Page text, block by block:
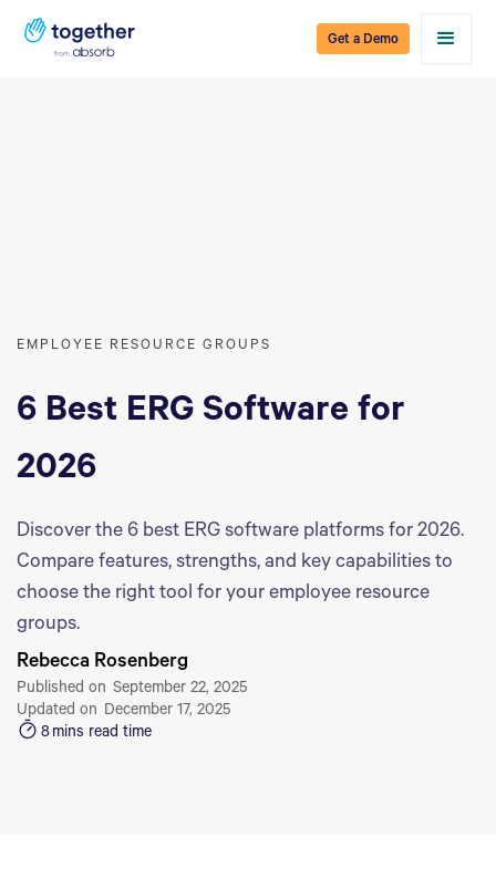
Get a Demo
EMPLOYEE RESOURCE GROUPS
6 Best ERG Software for
2026
Discover the 6 best ERG software platforms for 2026.
Compare features, strengths, and key capabilities to
choose the right tool for your employee resource
groups.
Rebecca Rosenberg
Published on September 22, 2025
Updated on December 17, 2025
8mins read time